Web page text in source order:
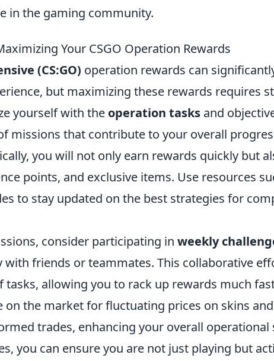
in the gaming community.
Your CSGO Operation Rewards
(CS:GO) operation rewards can
but maximizing these rewards requires
yourself with the operation tasks and
missions that contribute to your overall
you will not only earn rewards quickly but
points, and exclusive items. Use resources
to stay updated on the best strategies for
consider participating in weekly
with friends or teammates. This collaborative
allowing you to rack up rewards much
on the market for fluctuating prices on skins
trades, enhancing your overall operational
you can ensure you are not just playing but